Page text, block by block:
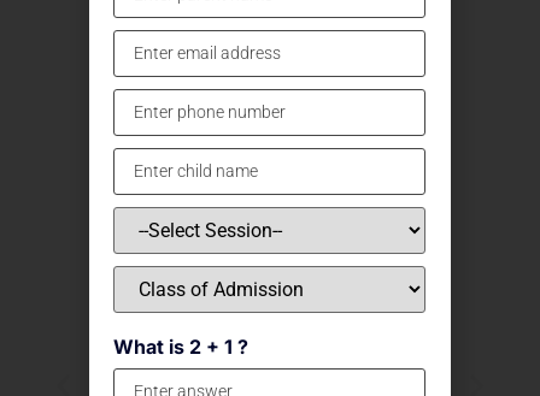
CLASS XII STELLAR
SINGHANIANS
What is 2 + 1 ?